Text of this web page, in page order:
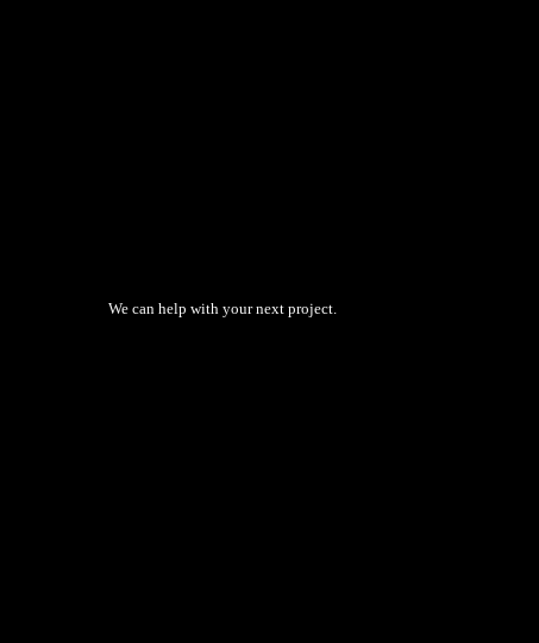
We can help with your next project.